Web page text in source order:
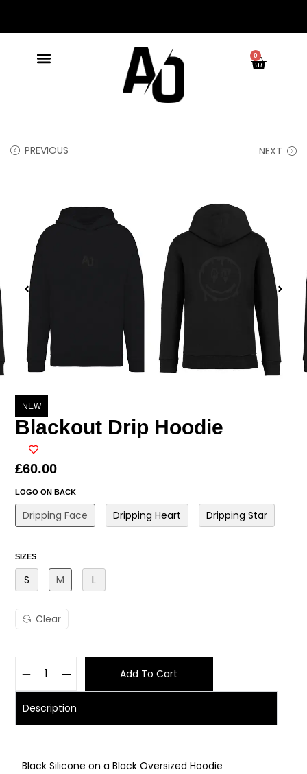
0
PREVIOUS NEXT
NEW
Blackout Drip Hoodie
£60.00
LOGO ON BACK
Dripping Face Dripping Heart Dripping Star
SIZES
S M L
Clear
Add To Cart
Description
Black Silicone on a Black Oversized Hoodie